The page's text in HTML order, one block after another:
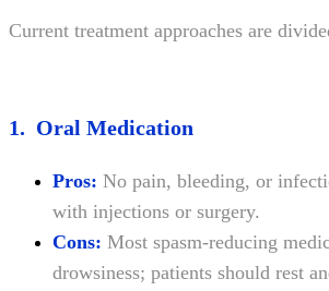
Current treatment approaches are
1. Oral Medication
Pros: No pain, bleeding, or
with injections or surgery.
Cons: Most spasm-reducing
drowsiness; patients should rest